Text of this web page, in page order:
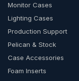
Monitor Cases
Lighting Cases
Production Support
Pelican & Stock
Case Accessories
Foam Inserts